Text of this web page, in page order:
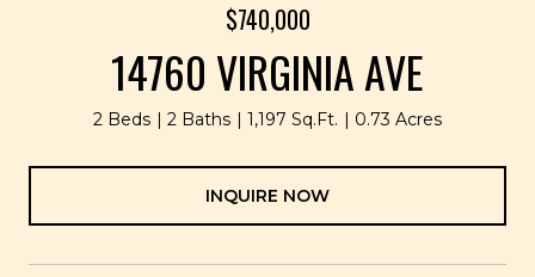
$740,000
14760 VIRGINIA AVE
2 Beds 2 Baths 1,197 Sq.Ft. 0.73 Acres
INQUIRE NOW